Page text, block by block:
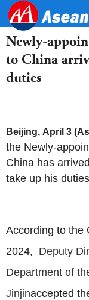
Newly-
to China
duties
Beijing, April 3
the Newly-
China has
take up his
According to the
2024, Deputy
Department of
Jinjinaccepted